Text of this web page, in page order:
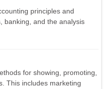
principles and
banking, and the analysis
for showing, promoting,
This includes marketing